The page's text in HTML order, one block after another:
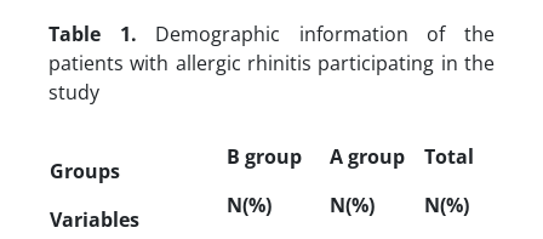
Table 1. Demographic information of the
patients with allergic rhinitis participating in the
study
Groups
Variables
B group
N(%)
A group
N(%)
Total
N(%)